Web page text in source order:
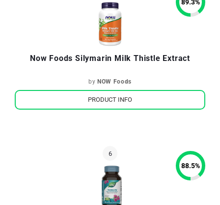
Now Foods Silymarin Milk Thistle Extract
by NOW Foods
89.3%
PRODUCT INFO
88.5%